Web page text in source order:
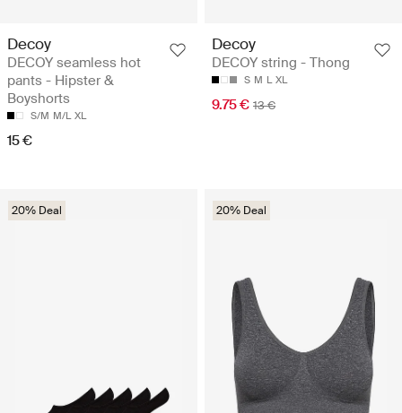
Decoy
DECOY seamless hot
pants - Hipster &
Boyshorts
S/M M/L XL
15 €
Decoy
DECOY string - Thong
S M L XL
9.75 € 13 €
20% Deal 20% Deal